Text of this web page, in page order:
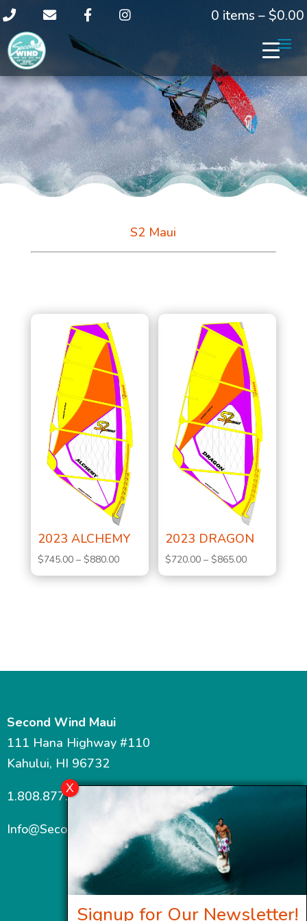
0 items –$0.00
S2 Maui
2023 ALCHEMY
$745.00 – $880.00Price
range:
2023 DRAGON
$720.00 – $865.00Price
range:
Second Wind Maui
111 Hana Highway #110
Kahului, HI 96732
1.808.877.7467
Info@SecondWindMaui.com
Signup for Our Newsletter!